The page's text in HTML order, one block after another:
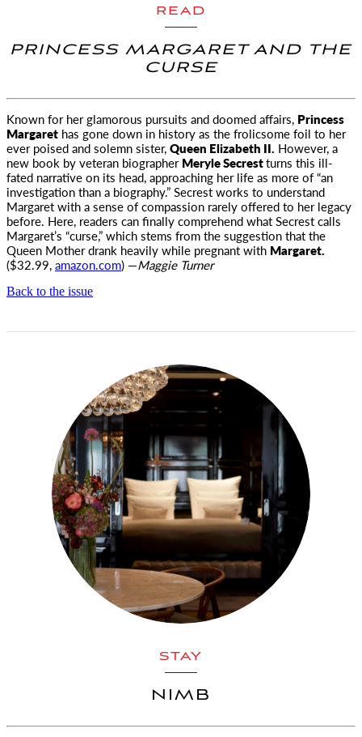
READ
PRINCESS MARGARET AND THE
CURSE
Known for her glamorous pursuits and doomed affairs, Princess
Margaret has gone down in history as the frolicsome foil to her
ever poised and solemn sister,Queen Elizabeth II. However, a
new book by veteran biographerMeryle Secrestturns this ill-
fated narrative on its head, approaching her life as more of “an
investigation than a biography.” Secrest works to understand
Margaret with a sense of compassion rarely offered to her legacy
before. Here, readers can finally comprehend what Secrest calls
Margaret’s “curse,” which stems from the suggestion that the
Queen Mother drank heavily while pregnant with Margaret.
($32.99,amazon.com) —Maggie Turner
Back to the issue
STAY
NIMB